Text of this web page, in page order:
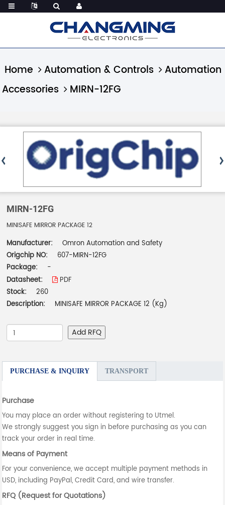
Home Automation & Controls
Automation
Accessories
MIRN-12FG
MIRN-12FG
MINISAFE MIRROR PACKAGE 12
Manufacturer:
Omron Automation and Safety
Origchip NO:
607-MIRN-12FG
Package:
-
Datasheet:
PDF
Stock:
260
Description:
MINISAFE MIRROR PACKAGE 12 (Kg)
Add RFQ
PURCHASE & INQUIRY TRANSPORT
Purchase
You may place an order without registering to Utmel.
We strongly suggest you sign in before purchasing as you can
track your order in real time.
Means of Payment
For your convenience, we accept multiple payment methods in
USD, including PayPal, Credit Card, and wire transfer.
RFQ (Request for Quotations)